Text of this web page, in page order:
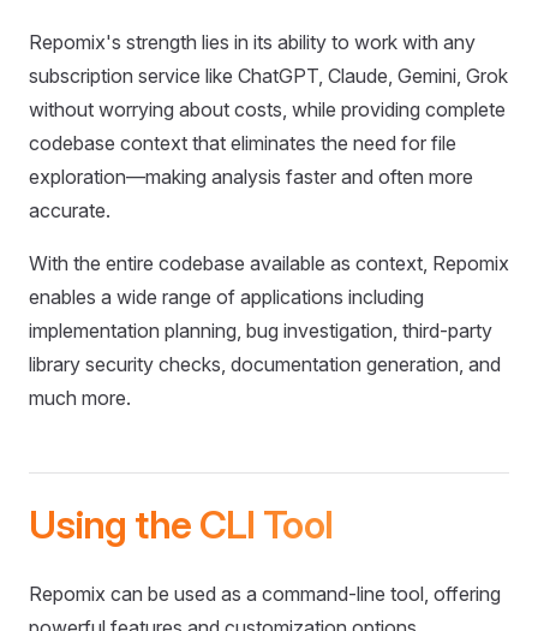
Repomix's strength lies in its ability to work with any
subscription service like ChatGPT, Claude, Gemini, Grok
without worrying about costs, while providing complete
codebase context that eliminates the need for file
exploration—making analysis faster and often more
accurate.
With the entire codebase available as context, Repomix
enables a wide range of applications including
implementation planning, bug investigation, third-party
library security checks, documentation generation, and
much more.
Using the CLI Tool
Repomix can be used as a command-line tool, offering